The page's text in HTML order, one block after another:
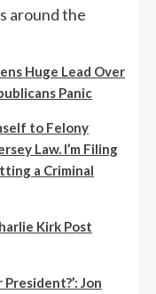
around the
Huge Lead Over
Panic
to Felony
Law. I’m Filing
a Criminal
Kirk Post
Jon